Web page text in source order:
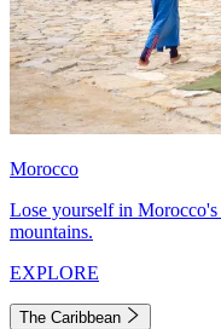
Morocco
Lose yourself in
mountains.
EXPLORE
The Caribbean